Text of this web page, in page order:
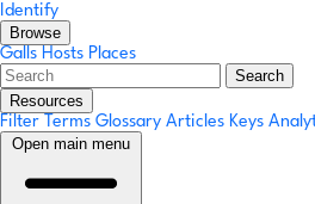
Identify
Browse
Galls Hosts Places
Search
Resources
Filter Terms Glossary Articles Keys
Open main menu